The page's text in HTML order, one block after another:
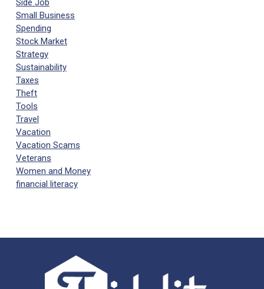
Side Job
Small Business
Spending
Stock Market
Strategy
Sustainability
Taxes
Theft
Tools
Travel
Vacation
Vacation Scams
Veterans
Women and Money
financial literacy